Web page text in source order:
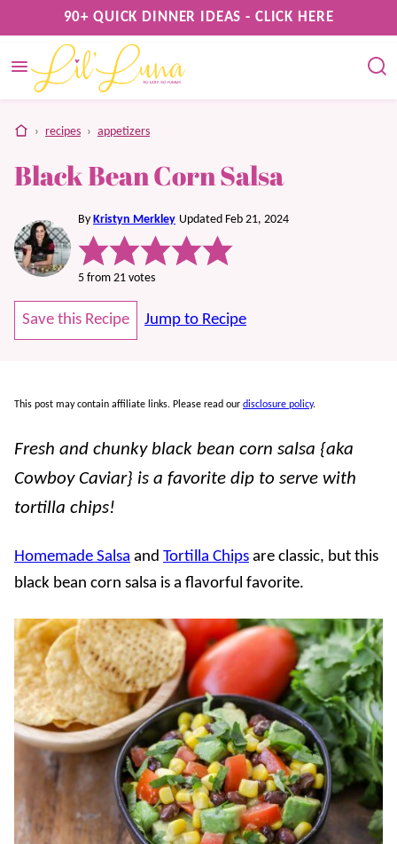
to
content
90+ QUICK DINNER IDEAS - CLICK HERE
home
› recipes › appetizers
Black Bean Corn Salsa
By Kristyn Merkley Updated Feb 21, 2024
5 from 21 votes
Save this Recipe Jump to Recipe
This post may contain affiliate links. Please read our disclosure policy.
Fresh and chunky black bean corn salsa {aka
Cowboy Caviar} is a favorite dip to serve with
tortilla chips!
Homemade Salsa and Tortilla Chips are classic, but this
black bean corn salsa is a flavorful favorite.